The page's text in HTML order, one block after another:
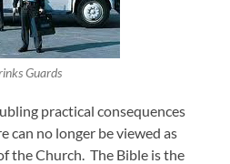
Guards
practical consequences
can no longer be viewed as
the Church. The Bible is the